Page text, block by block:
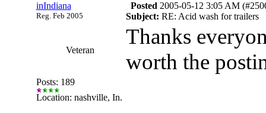
inIndiana
Reg. Feb 2005
Posted 2005-05-12 3:05 AM
Subject: RE: Acid wash for trailers
Veteran
Posts: 189
Location: nashville, In.
Thanks
worth the